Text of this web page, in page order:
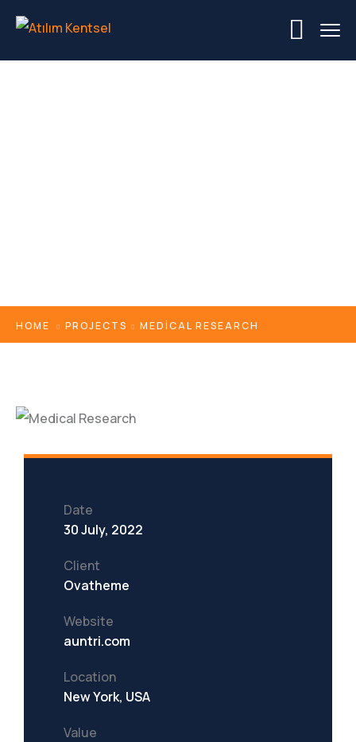
HOME PROJECTS MEDICAL RESEARCH
Date
30 July, 2022
Client
Ovatheme
Website
auntri.com
Location
New York, USA
Value